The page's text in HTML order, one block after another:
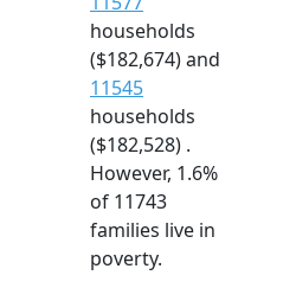
households
($182,674) and
11545
households
($182,528) .
However, 1.6%
of 11743
families live in
poverty.